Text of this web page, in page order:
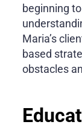
beginning
Maria’s
based
obstacles